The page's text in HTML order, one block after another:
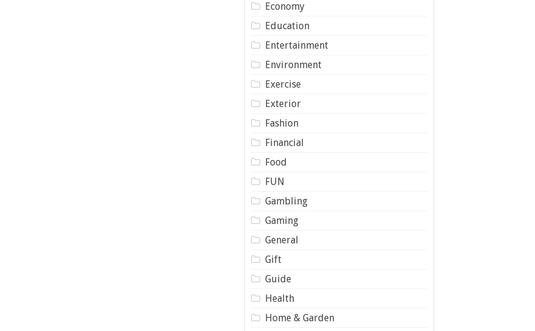
Economy
Education
Entertainment
Environment
Exercise
Exterior
Fashion
Financial
Food
FUN
Gambling
Gaming
General
Gift
Guide
Health
Home & Garden